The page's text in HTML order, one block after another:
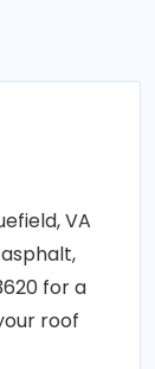
VA
for a
roof